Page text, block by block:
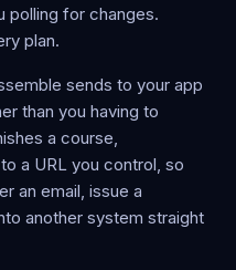
polling for changes.
plan.
sends to your app
than you having to
a course,
a URL you control, so
an email, issue a
another system straight